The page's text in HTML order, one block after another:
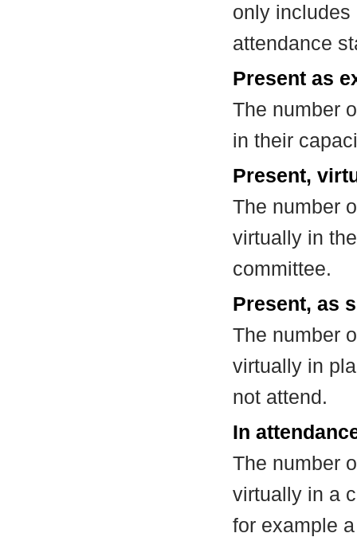
only includes
attendance
Present as
The number
in their
Present,
The number
virtually in
committee.
Present, as
The number
virtually in
not attend.
In
The number
virtually in a
for example